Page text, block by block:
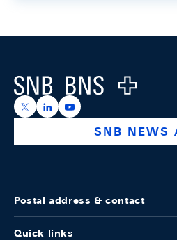
Logo
https://x.com/snb_bns
https://ch.linkedin.com/
https://
SNB NEWS
Postal address & contact
Quick links